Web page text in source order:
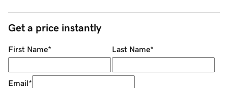
Get a price instantly
First Name* Last Name*
Email*